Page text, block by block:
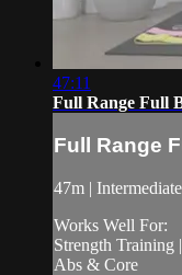
47:11
Full Range Full
Full Range
47m |
Works Well For:
Strength
Abs & Core